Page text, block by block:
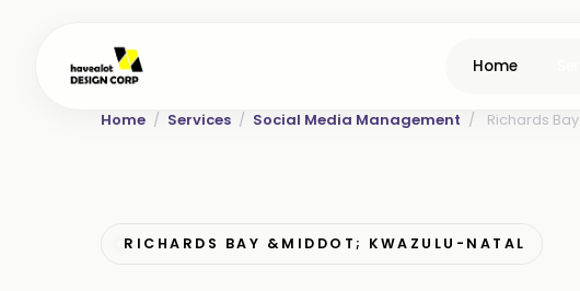
Home
Home / Services / Social Media Management / Richards Bay
RICHARDS BAY &MIDDOT; KWAZULU-NATAL